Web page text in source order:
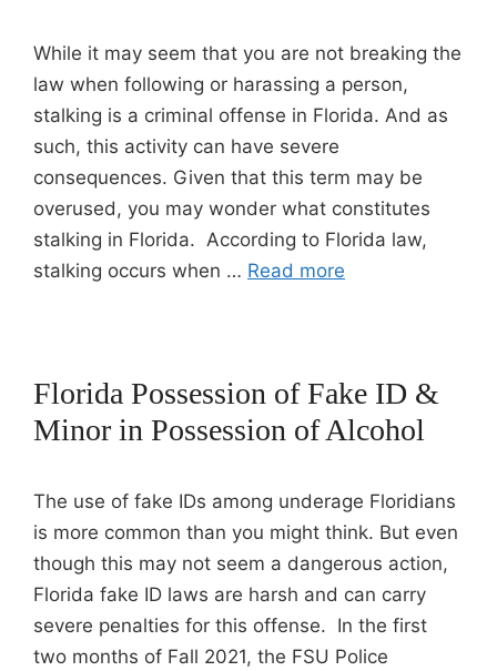
While it may seem that you are not breaking the
law when following or harassing a person,
stalking is a criminal offense in Florida. And as
such, this activity can have severe
consequences. Given that this term may be
overused, you may wonder what constitutes
stalking in Florida. According to Florida law,
stalking occurs when … Read more
Florida Possession of Fake ID &
Minor in Possession of Alcohol
The use of fake IDs among underage Floridians
is more common than you might think. But even
though this may not seem a dangerous action,
Florida fake ID laws are harsh and can carry
severe penalties for this offense. In the first
two months of Fall 2021, the FSU Police